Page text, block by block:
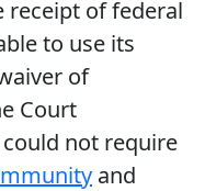
receipt of federal
to use its
of
Court
not require
and